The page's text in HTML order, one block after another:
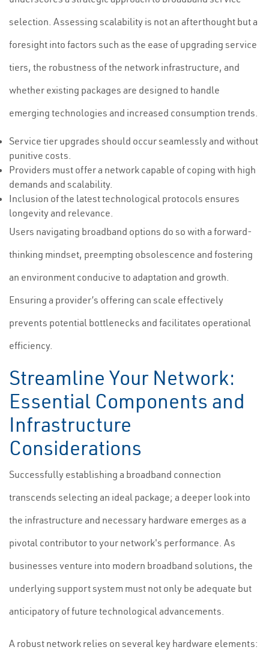
selection. Assessing scalability is not an afterthought but a
foresight into factors such as the ease of upgrading service
tiers, the robustness of the network infrastructure, and
whether existing packages are designed to handle
emerging technologies and increased consumption trends.
Service tier upgrades should occur seamlessly and without
punitive costs.
Providers must offer a network capable of coping with high
demands and scalability.
Inclusion of the latest technological protocols ensures
longevity and relevance.
Users navigating broadband options do so with a forward-
thinking mindset, preempting obsolescence and fostering
an environment conducive to adaptation and growth.
Ensuring a provider’s offering can scale effectively
prevents potential bottlenecks and facilitates operational
efficiency.
Streamline Your Network:
Essential Components and
Infrastructure
Considerations
Successfully establishing a broadband connection
transcends selecting an ideal package; a deeper look into
the infrastructure and necessary hardware emerges as a
pivotal contributor to your network's performance. As
businesses venture into modern broadband solutions, the
underlying support system must not only be adequate but
anticipatory of future technological advancements.
A robust network relies on several key hardware elements: